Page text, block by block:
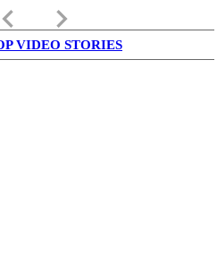
keyboard_arrow_left keyboard_arrow_right
VIDEO STORIES